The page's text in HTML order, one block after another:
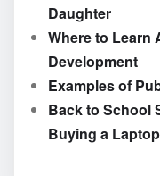
Daughter
Where to Learn
Development
Examples of
Back to School
Buying a Laptop